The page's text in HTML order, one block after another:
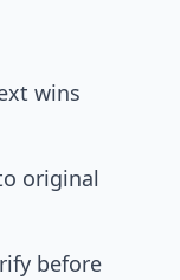
wins
original
before